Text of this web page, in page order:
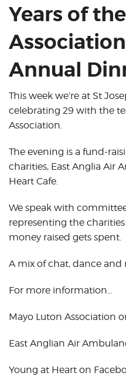
Years of
Annual
This week we’re at St
celebrating 29 with the
Association.
The evening is a fund-
charities, East Anglia Air
Heart Cafe.
We speak with
representing the
money raised gets spent.
A mix of chat, dance and
For more information…
Mayo Luton Association
East Anglian Air
Young at Heart on